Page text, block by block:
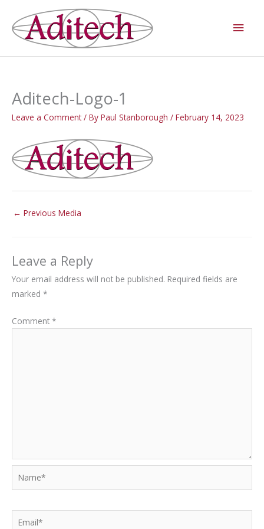
content
Aditech-Logo-1
Leave a Comment / By Paul Stanborough / February 14, 2023
← Previous Media
Leave a Reply
Your email address will not be published. Required fields are
marked *
Comment *
Name*